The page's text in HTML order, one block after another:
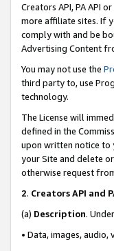
Creators API, PA API
more affiliate sites. If
comply with and be
Advertising Content
You may not use the
third party to, use
technology.
The License will
defined in the
upon written notice to
your Site and delete
otherwise request
2. Creators API and
(a) Description.
• Data, images,